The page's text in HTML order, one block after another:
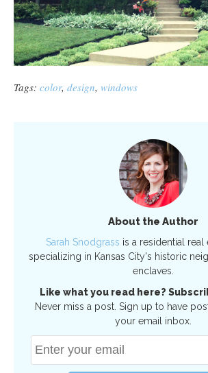
Tags: color, design, windows
About the Author
Sarah Snodgrass is a residential real
specializing in Kansas City's historic
enclaves.
Like what you read here?
Never miss a post. Sign up to have
your email inbox.